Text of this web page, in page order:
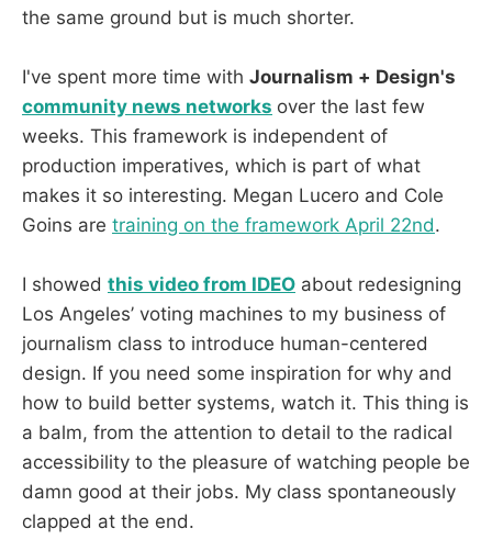
the same ground but is much shorter.
I've spent more time with Journalism + Design's
community news networks over the last few
weeks. This framework is independent of
production imperatives, which is part of what
makes it so interesting. Megan Lucero and Cole
Goins are training on the framework April 22nd.
I showed this video from IDEO about redesigning
Los Angeles’ voting machines to my business of
journalism class to introduce human-centered
design. If you need some inspiration for why and
how to build better systems, watch it. This thing is
a balm, from the attention to detail to the radical
accessibility to the pleasure of watching people be
damn good at their jobs. My class spontaneously
clapped at the end.